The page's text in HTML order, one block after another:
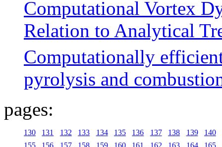
Computational Vortex
Relation to Analytical
Computationally
pyrolysis and
pages:
130 131 132 133 134 135 136 137 138 139
140
155
156 157 158 159 160 161 162 163 164 165